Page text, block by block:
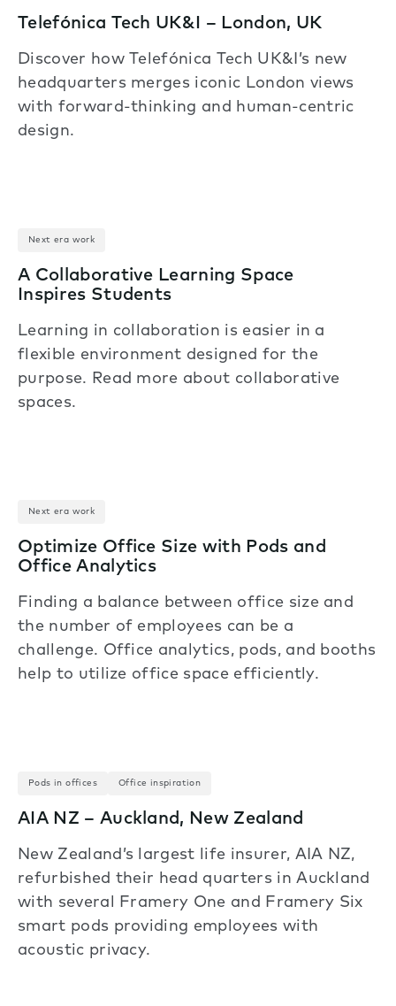
Telefónica Tech UK&I – London, UK
Discover how Telefónica Tech UK&I’s new
headquarters merges iconic London views
with forward-thinking and human-centric
design.
Next era work
A Collaborative Learning Space
Inspires Students
Learning in collaboration is easier in a
flexible environment designed for the
purpose. Read more about collaborative
spaces.
Next era work
Optimize Office Size with Pods and
Office Analytics
Finding a balance between office size and
the number of employees can be a
challenge. Office analytics, pods, and booths
help to utilize office space efficiently.
Pods in offices Office inspiration
AIA NZ – Auckland, New Zealand
New Zealand’s largest life insurer, AIA NZ,
refurbished their head quarters in Auckland
with several Framery One and Framery Six
smart pods providing employees with
acoustic privacy.